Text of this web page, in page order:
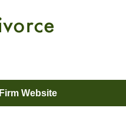
Firm Website